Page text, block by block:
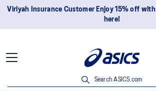
Join OneASICS™ now to earn points and
privileges!
Search ASICS.com